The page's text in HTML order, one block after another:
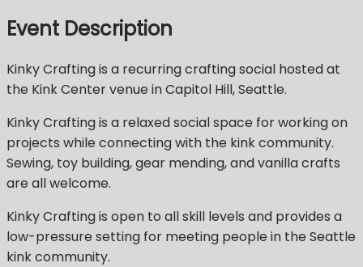
Event Description
Kinky Crafting is a recurring crafting social hosted at
the Kink Center venue in Capitol Hill, Seattle.
Kinky Crafting is a relaxed social space for working on
projects while connecting with the kink community.
Sewing, toy building, gear mending, and vanilla crafts
are all welcome.
Kinky Crafting is open to all skill levels and provides a
low-pressure setting for meeting people in the Seattle
kink community.